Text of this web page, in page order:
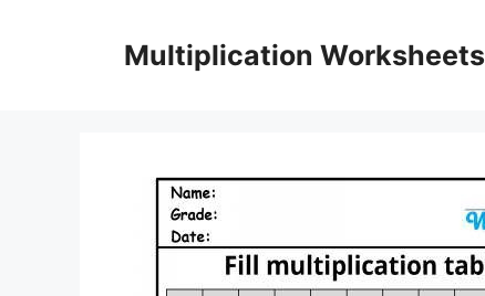
Multiplication Worksheets